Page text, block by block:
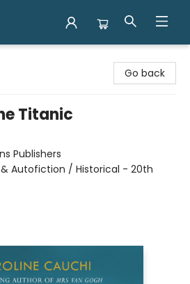
Go back
Titanic
Publishers
Autofiction / Historical - 20th